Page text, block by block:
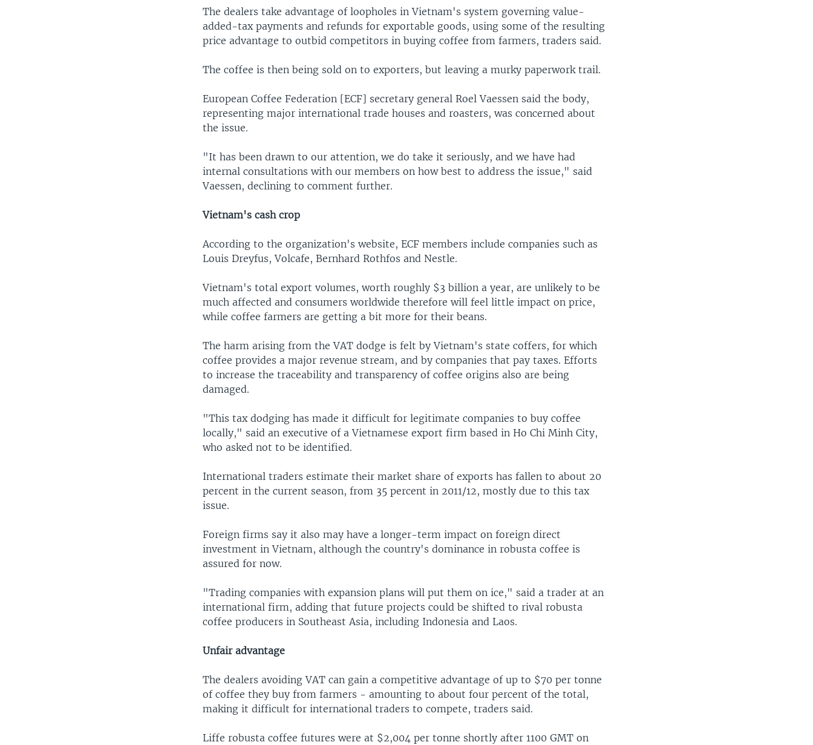
The dealers take advantage of loopholes in Vietnam's system governing value-
added-tax payments and refunds for exportable goods, using some of the resulting
price advantage to outbid competitors in buying coffee from farmers, traders said.
The coffee is then being sold on to exporters, but leaving a murky paperwork trail.
European Coffee Federation [ECF] secretary general Roel Vaessen said the body,
representing major international trade houses and roasters, was concerned about
the issue.
"It has been drawn to our attention, we do take it seriously, and we have had
internal consultations with our members on how best to address the issue," said
Vaessen, declining to comment further.
Vietnam's cash crop
According to the organization's website, ECF members include companies such as
Louis Dreyfus, Volcafe, Bernhard Rothfos and Nestle.
Vietnam's total export volumes, worth roughly $3 billion a year, are unlikely to be
much affected and consumers worldwide therefore will feel little impact on price,
while coffee farmers are getting a bit more for their beans.
The harm arising from the VAT dodge is felt by Vietnam's state coffers, for which
coffee provides a major revenue stream, and by companies that pay taxes. Efforts
to increase the traceability and transparency of coffee origins also are being
damaged.
"This tax dodging has made it difficult for legitimate companies to buy coffee
locally," said an executive of a Vietnamese export firm based in Ho Chi Minh City,
who asked not to be identified.
International traders estimate their market share of exports has fallen to about 20
percent in the current season, from 35 percent in 2011/12, mostly due to this tax
issue.
Foreign firms say it also may have a longer-term impact on foreign direct
investment in Vietnam, although the country's dominance in robusta coffee is
assured for now.
"Trading companies with expansion plans will put them on ice," said a trader at an
international firm, adding that future projects could be shifted to rival robusta
coffee producers in Southeast Asia, including Indonesia and Laos.
Unfair advantage
The dealers avoiding VAT can gain a competitive advantage of up to $70 per tonne
of coffee they buy from farmers - amounting to about four percent of the total,
making it difficult for international traders to compete, traders said.
Liffe robusta coffee futures were at $2,004 per tonne shortly after 1100 GMT on